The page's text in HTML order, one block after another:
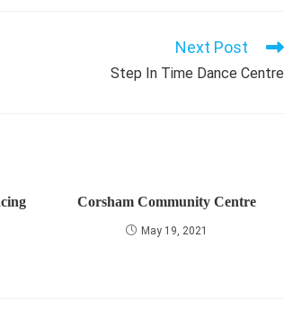
Next Post
Step In Time Dance Centre
Corsham Community Centre
May 19, 2021